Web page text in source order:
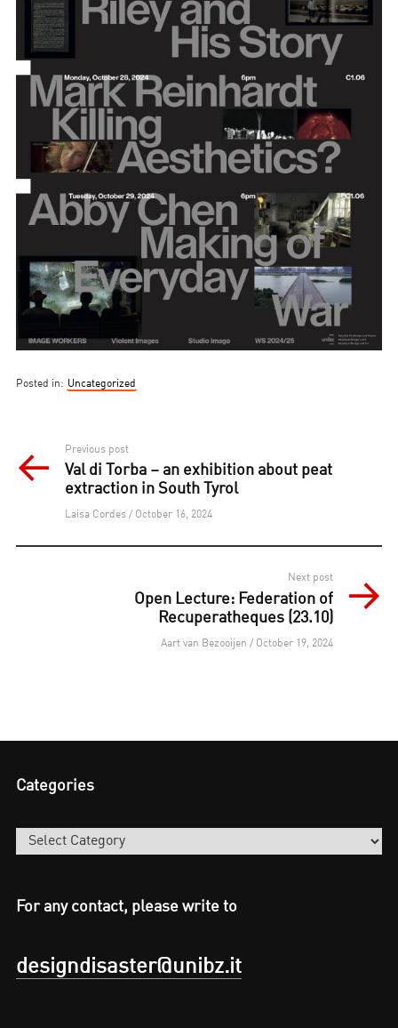
Posted in: Uncategorized
Post
navigation
Previous post
Val di Torba – an exhibition about peat
extraction in South Tyrol
Laisa Cordes / October 16, 2024
Next post
Open Lecture: Federation of
Recuperatheques (23.10)
Aart van Bezooijen / October 19, 2024
Categories
Categories
For any contact, please write to
designdisaster@unibz.it